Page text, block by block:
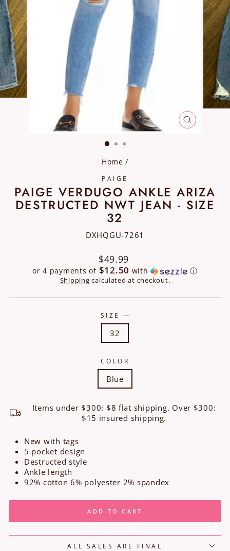
CLOSE
Home /
PAIGE
PAIGE VERDUGO ANKLE ARIZA
DESTRUCTED NWT JEAN - SIZE
32
DXHQGU-7261
Regular
price
$49.99
or 4 payments of $12.50 with ⓘ
Shipping calculated at checkout.
SIZE—
32
COLOR
Blue
Items under $300: $8 flat shipping. Over $300:
$15 insured shipping.
New with tags
5 pocket design
Destructed style
Ankle length
92% cotton 6% polyester 2% spandex
ADD TO CART
ALL SALES ARE FINAL